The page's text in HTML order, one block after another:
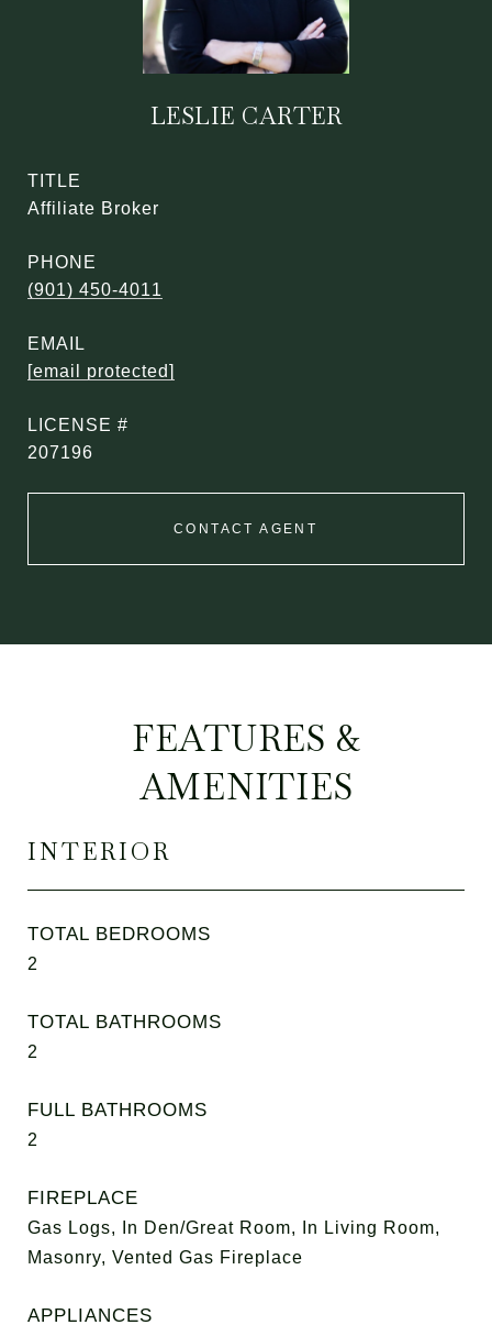
LESLIE CARTER
TITLE
Affiliate Broker
PHONE
(901) 450-4011
EMAIL
[email protected]
207196
CONTACT AGENT
FEATURES &
AMENITIES
INTERIOR
TOTAL BEDROOMS
2
TOTAL BATHROOMS
2
FULL BATHROOMS
2
FIREPLACE
Gas Logs, In Den/Great Room, In Living Room,
Masonry, Vented Gas Fireplace
APPLIANCES